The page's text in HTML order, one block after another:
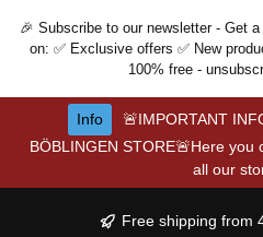
Skip to main content
🎉 Subscribe to our newsletter - Get
on: ✅ Exclusive offers ✅ New
100% free -
Info
🚨IMPORTANT
BÖBLINGEN STORE🚨Here
all our
Free shipping from